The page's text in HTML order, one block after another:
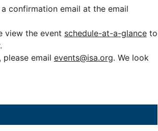
confirmation email at the email
view the event schedule-at-a-glanceto
email events@isa.org. We look